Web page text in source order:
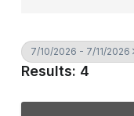
7/10/2026 - 7/11/2026
Results: 4